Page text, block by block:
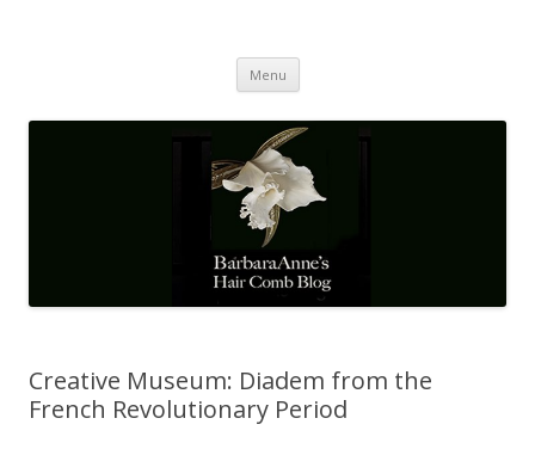
Menu Skip
content
Creative Museum: Diadem from the
French Revolutionary Period